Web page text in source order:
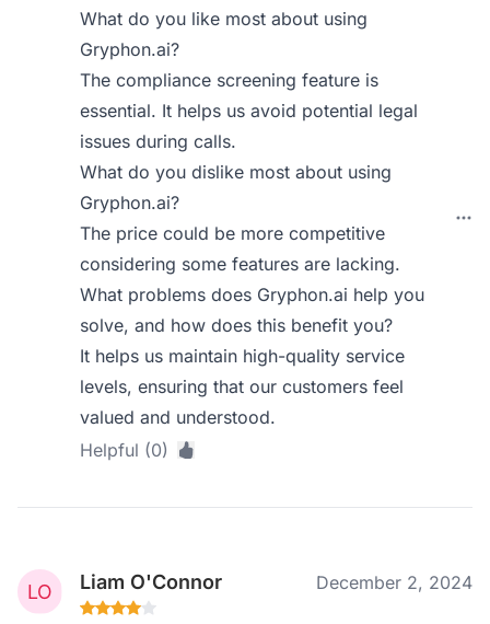
What do you like most about using
Gryphon.ai?
The compliance screening feature is
essential. It helps us avoid potential legal
issues during calls.
What do you dislike most about using
Gryphon.ai?
The price could be more competitive
considering some features are lacking.
What problems does Gryphon.ai help you
solve, and how does this benefit you?
It helps us maintain high-quality service
levels, ensuring that our customers feel
valued and understood.
Helpful (0)
Liam O'Connor December 2, 2024